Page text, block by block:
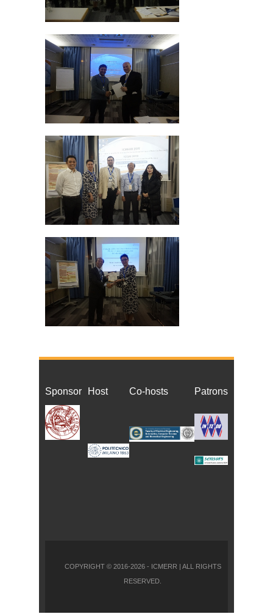
Sponsor Host Co-hosts Patrons
COPYRIGHT © 2016-2026 - ICMERR | ALL RIGHTS
RESERVED.